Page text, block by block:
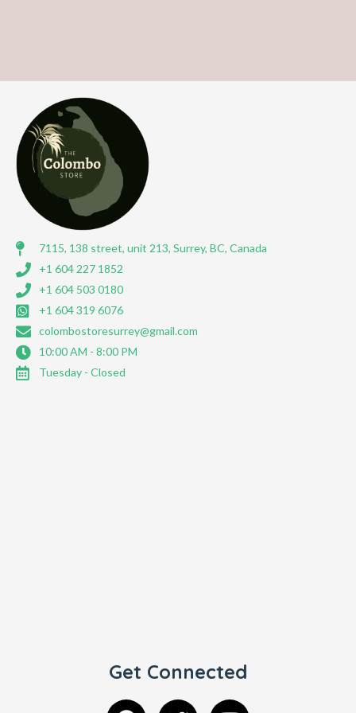
7115, 138 street, unit 213, Surrey, BC, Canada
+1 604 227 1852
+1 604 503 0180
+1 604 319 6076
colombostoresurrey@gmail.com
10:00 AM - 8:00 PM
Tuesday - Closed
Get Connected